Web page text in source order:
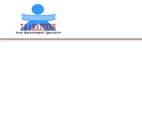
We never charge candidates for